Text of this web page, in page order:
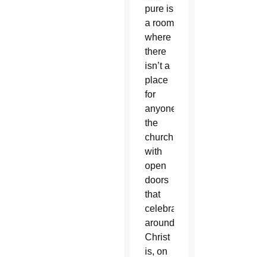
pure is
a room
where
there
isn’t a
place
for
anyone;
the
church
with
open
doors
that
celebrates
around
Christ
is, on